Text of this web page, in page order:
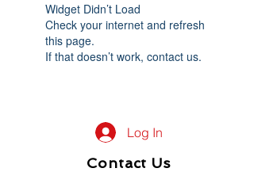
Widget Didn’t Load
Check your internet and refresh
this page.
If that doesn’t work, contact us.
Log In
Contact Us